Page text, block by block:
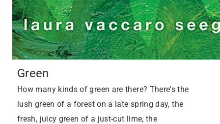
Green
How many kinds of green are there? There's the
lush green of a forest on a late spring day, the
fresh, juicy green of a just-cut lime, the